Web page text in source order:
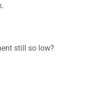
still so low?